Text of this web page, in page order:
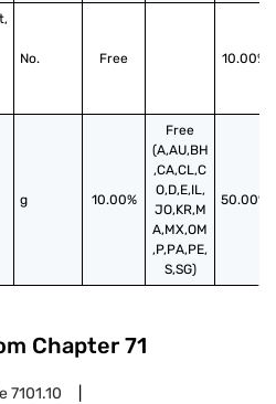
No. Free 10.00%
g 10.00%
Free
(A,AU,BH
,CA,CL,C
O,D,E,IL,
JO,KR,M
A,MX,OM
,P,PA,PE,
S,SG)
50.00%
Chapter 71
7101.10